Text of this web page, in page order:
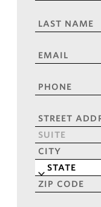
LAST
EMAIL*
PHONE*
ADDRESS*
Street
Address
Address
Line
2
City
State